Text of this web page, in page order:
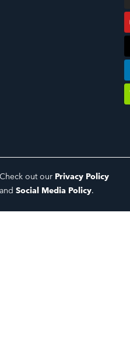
Check out our Privacy Policy
and Social Media Policy.